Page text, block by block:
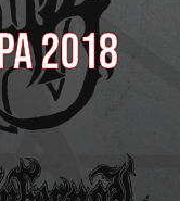
2018